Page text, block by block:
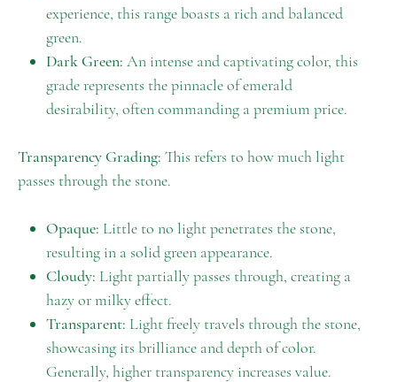
experience, this range boasts a rich and balanced
green.
Dark Green: An intense and captivating color, this
grade represents the pinnacle of emerald
desirability, often commanding a premium price.
Transparency Grading: This refers to how much light
passes through the stone.
Opaque: Little to no light penetrates the stone,
resulting in a solid green appearance.
Cloudy: Light partially passes through, creating a
hazy or milky effect.
Transparent: Light freely travels through the stone,
showcasing its brilliance and depth of color.
Generally, higher transparency increases value.